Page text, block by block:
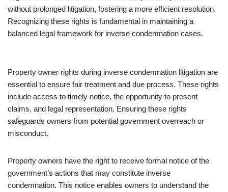
without prolonged litigation, fostering a more efficient resolution.
Recognizing these rights is fundamental in maintaining a
balanced legal framework for inverse condemnation cases.
Property owner rights during inverse condemnation litigation are
essential to ensure fair treatment and due process. These rights
include access to timely notice, the opportunity to present
claims, and legal representation. Ensuring these rights
safeguards owners from potential government overreach or
misconduct.
Property owners have the right to receive formal notice of the
government’s actions that may constitute inverse
condemnation. This notice enables owners to understand the